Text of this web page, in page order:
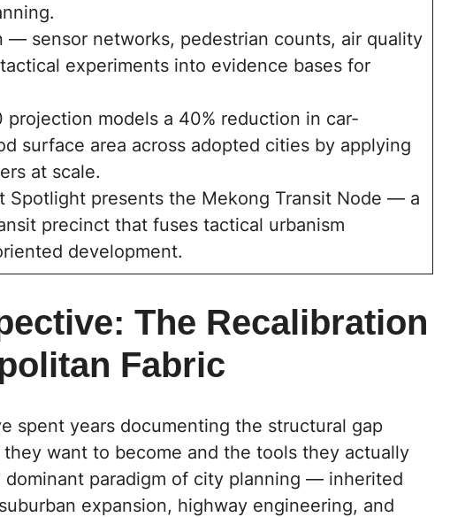
— sensor networks, pedestrian counts, air quality
experiments into evidence bases for
projection models a 40% reduction in car-
surface area across adopted cities by applying
at scale.
Spotlight presents the Mekong Transit Node — a
precinct that fuses tactical urbanism
development.
The Recalibration
Fabric
spent years documenting the structural gap
want to become and the tools they actually
paradigm of city planning — inherited
expansion, highway engineering, and